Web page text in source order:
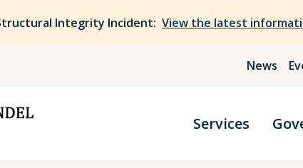
Integrity Incident: View the latest
News
Services